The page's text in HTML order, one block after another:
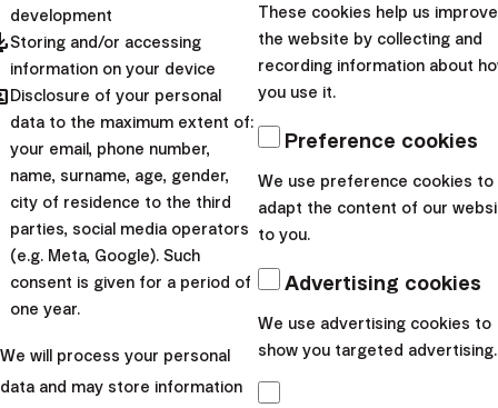
Global Investing?
Portfolio composition
Our portfolios are composed of globally recognized ETFs
aimed at achieving market-level returns with minimal risk.
Diversification occurs across sectors, regions, and
currencies.
development
Storing and/or accessing
information on your device
Disclosure of your personal
data to the maximum extent of:
your email, phone number,
name, surname, age, gender,
city of residence to the third
parties, social media operators
(e.g. Meta, Google). Such
consent is given for a period of
one year.
We will process your personal
data and may store information
These cookies help us improve
the website by collecting and
recording information about
you use it.
Preference cookies
We use preference cookies to
adapt the content of our
to you.
Advertising cookies
We use advertising cookies to
show you targeted advertising.